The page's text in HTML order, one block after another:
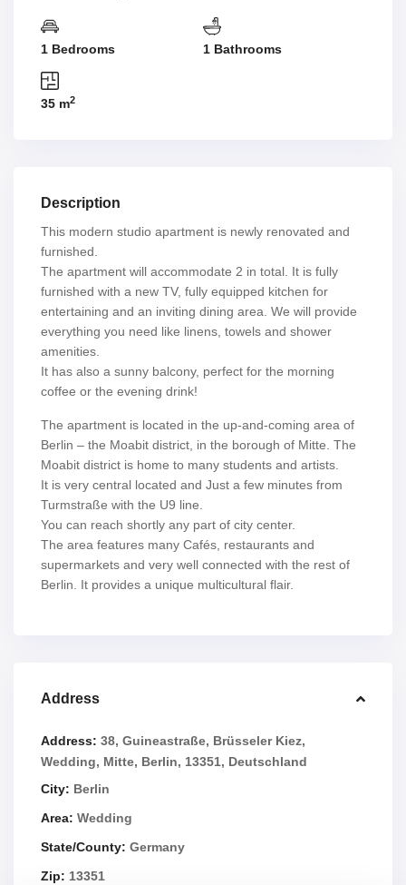
1 Bedrooms 1 Bathrooms
35 m2
Description
This modern studio apartment is newly renovated and
furnished.
The apartment will accommodate 2 in total. It is fully
furnished with a new TV, fully equipped kitchen for
entertaining and an inviting dining area. We will provide
everything you need like linens, towels and shower
amenities.
It has also a sunny balcony, perfect for the morning
coffee or the evening drink!
The apartment is located in the up-and-coming area of
Berlin – the Moabit district, in the borough of Mitte. The
Moabit district is home to many students and artists.
It is very central located and Just a few minutes from
Turmstraße with the U9 line.
You can reach shortly any part of city center.
The area features many Cafés, restaurants and
supermarkets and very well connected with the rest of
Berlin. It provides a unique multicultural flair.
Address
Address: 38, Guineastraße, Brüsseler Kiez,
Wedding, Mitte, Berlin, 13351, Deutschland
City: Berlin
Area: Wedding
State/County: Germany
Zip: 13351